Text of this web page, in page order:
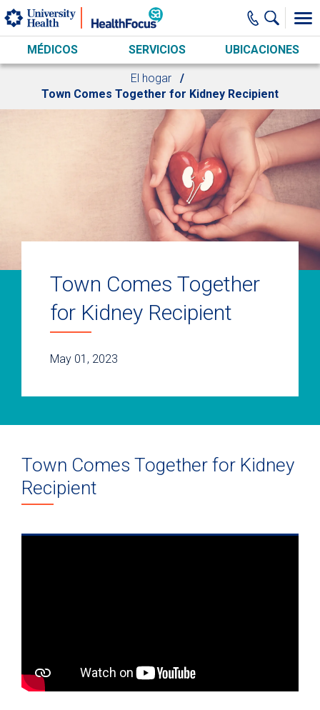
Skip to main content
MÉDICOS SERVICIOS UBICACIONES
El hogar
Town Comes Together for Kidney Recipient
Town Comes Together
for Kidney Recipient
May 01, 2023
Town Comes Together for Kidney
Recipient